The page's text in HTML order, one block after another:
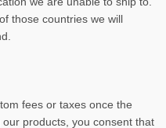
those countries we will
fees or taxes once the
products, you consent that